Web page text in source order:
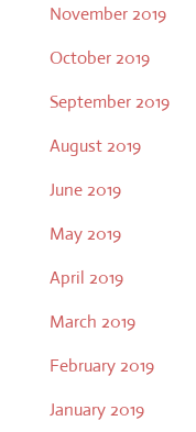
November 2019
October 2019
September 2019
August 2019
June 2019
May 2019
April 2019
March 2019
February 2019
January 2019